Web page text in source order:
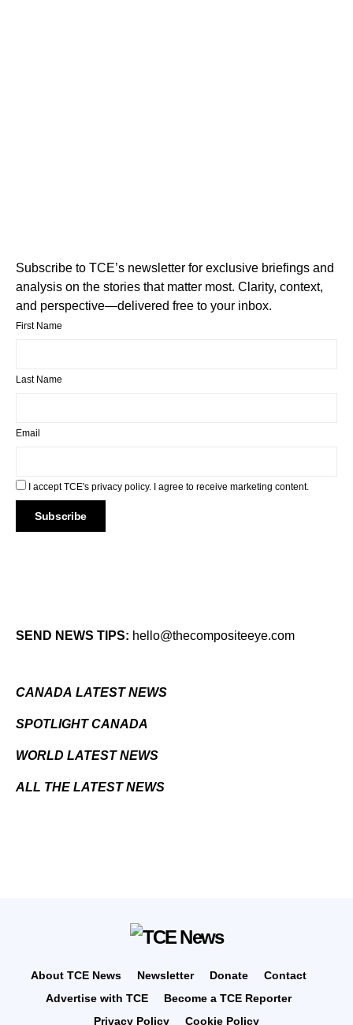
Subscribe to TCE’s newsletter for exclusive briefings and
analysis on the stories that matter most. Clarity, context,
and perspective—delivered free to your inbox.
First Name
Last Name
Email
I accept TCE's privacy policy. I agree to receive marketing content.
SEND NEWS TIPS: hello@thecompositeeye.com
CANADA LATEST NEWS
SPOTLIGHT CANADA
WORLD LATEST NEWS
ALL THE LATEST NEWS
About TCE News Newsletter Donate
Contact
Advertise with TCE
Become a TCE Reporter
Privacy Policy
Cookie Policy